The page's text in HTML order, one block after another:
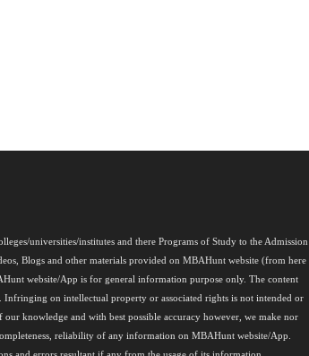
universities/institutes and there Programs of Study to the Admission
Blogs and other materials provided on MBAHunt website (from here
website/App is for general information purpose only. The content
on intellectual property or associated rights is not intended or
knowledge and with best possible accuracy however, we make nor
reliability of any information on MBAHunt website/App.